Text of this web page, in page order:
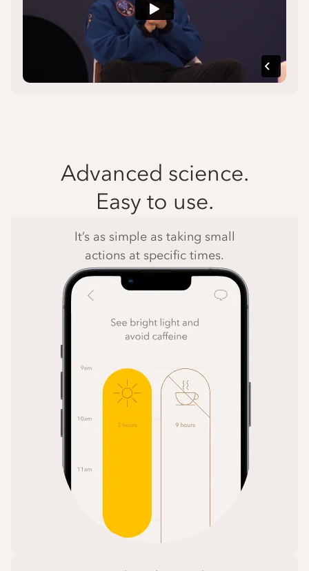
Advanced science.
Easy to use.
It’s as simple as taking small
actions at specific times.